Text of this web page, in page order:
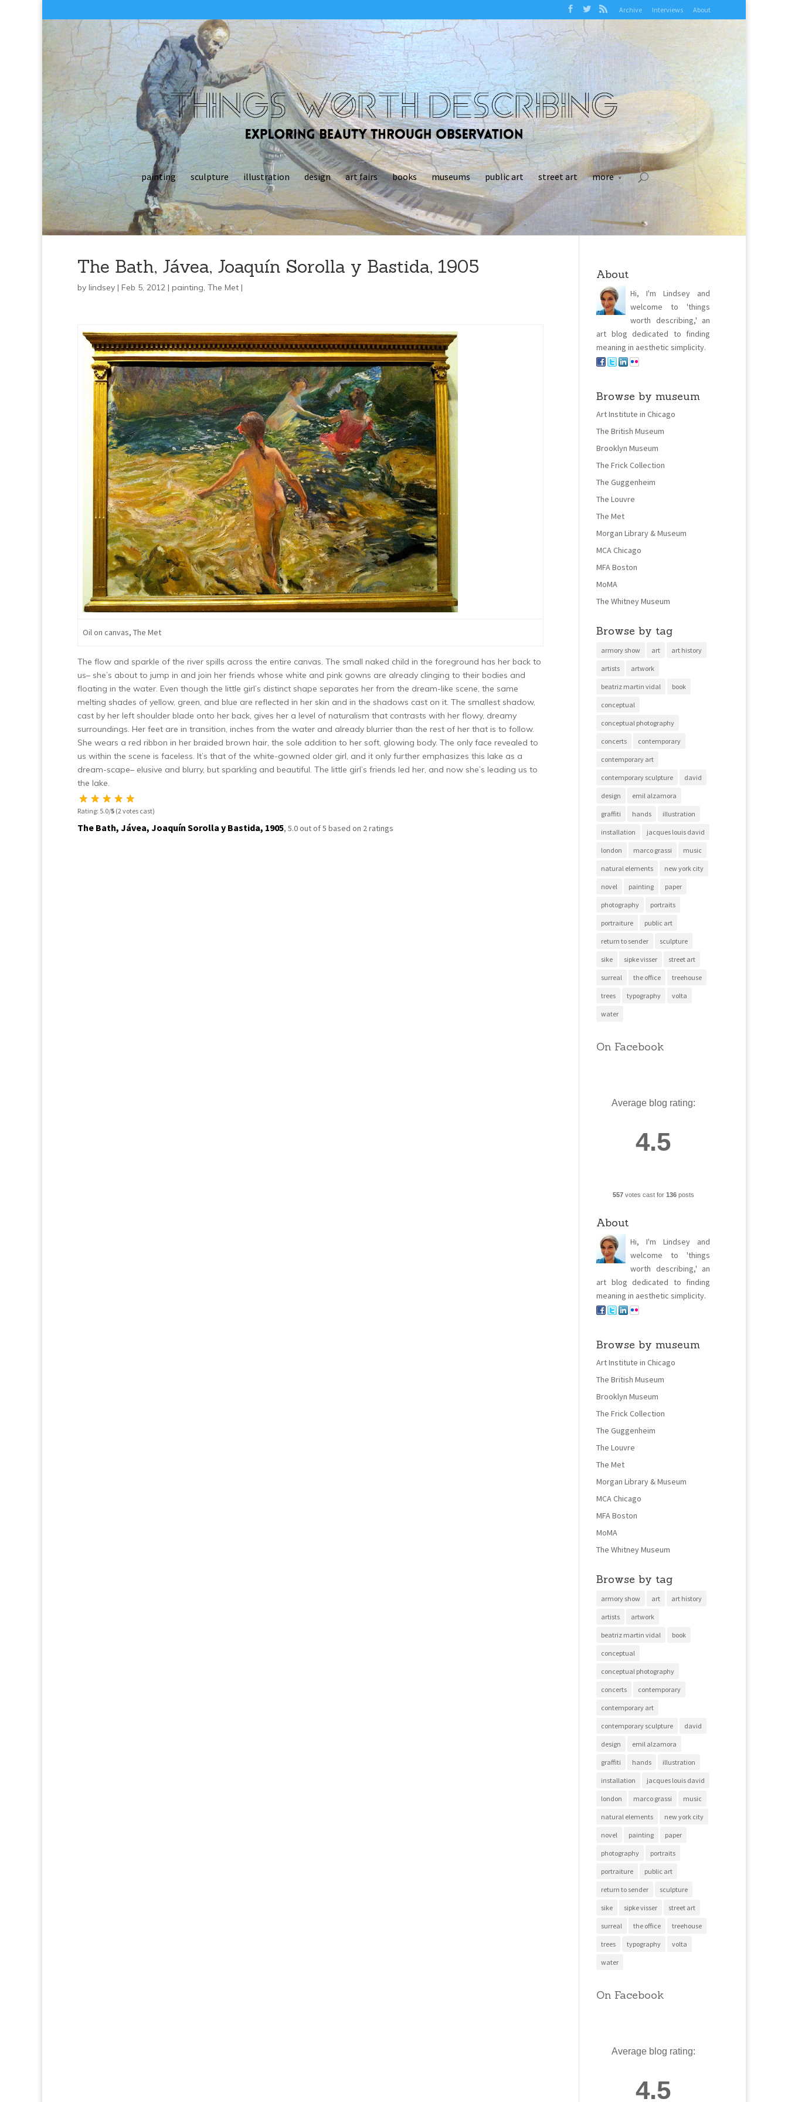
Archive Interviews About
painting sculpture illustration design art fairs books museums public art street art more
The Bath, Jávea, Joaquín Sorolla y Bastida, 1905
by lindsey | Feb 5, 2012 | painting, The Met |
Oil on canvas, The Met
The flow and sparkle of the river spills across the entire canvas. The small naked child in the foreground has her back to
us– she’s about to jump in and join her friends whose white and pink gowns are already clinging to their bodies and
floating in the water. Even though the little girl’s distinct shape separates her from the dream-like scene, the same
melting shades of yellow, green, and blue are reflected in her skin and in the shadows cast on it. The smallest shadow,
cast by her left shoulder blade onto her back, gives her a level of naturalism that contrasts with her flowy, dreamy
surroundings. Her feet are in transition, inches from the water and already blurrier than the rest of her that is to follow.
She wears a red ribbon in her braided brown hair, the sole addition to her soft, glowing body. The only face revealed to
us within the scene is faceless. It’s that of the white-gowned older girl, and it only further emphasizes this lake as a
dream-scape– elusive and blurry, but sparkling and beautiful. The little girl’s friends led her, and now she’s leading us to
the lake.
Rating: 5.0/5 (2 votes cast)
The Bath, Jávea, Joaquín Sorolla y Bastida, 1905, 5.0out of5 based on 2ratings
About
Hi, I'm Lindsey and
welcome to 'things
worth describing,' an
art blog dedicated to finding
meaning in aesthetic simplicity.
Browse by museum
Art Institute in Chicago
The British Museum
Brooklyn Museum
The Frick Collection
The Guggenheim
The Louvre
The Met
Morgan Library & Museum
MCA Chicago
MFA Boston
MoMA
The Whitney Museum
Browse by tag
armory show art art history
artists artwork
beatriz martin vidal book
conceptual
conceptual photography
concerts contemporary
contemporary art
contemporary sculpture david
design emil alzamora
graffiti hands illustration
installation jacques louis david
london marco grassi music
natural elements new york city
novel painting paper
photography portraits
portraiture public art
return to sender sculpture
sike sipke visser street art
surreal the office treehouse
trees typography volta
water
On Facebook
Average blog rating:
4.5
557votes cast for 136posts
About
Hi, I'm Lindsey and
welcome to 'things
worth describing,' an
art blog dedicated to finding
meaning in aesthetic simplicity.
Browse by museum
Art Institute in Chicago
The British Museum
Brooklyn Museum
The Frick Collection
The Guggenheim
The Louvre
The Met
Morgan Library & Museum
MCA Chicago
MFA Boston
MoMA
The Whitney Museum
Browse by tag
armory show art art history
artists artwork
beatriz martin vidal book
conceptual
conceptual photography
concerts contemporary
contemporary art
contemporary sculpture david
design emil alzamora
graffiti hands illustration
installation jacques louis david
london marco grassi music
natural elements new york city
novel painting paper
photography portraits
portraiture public art
return to sender sculpture
sike sipke visser street art
surreal the office treehouse
trees typography volta
water
On Facebook
Average blog rating:
4.5